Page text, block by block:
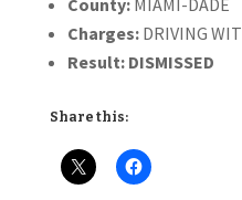
County:MIAMI-DADE
Charges:DRIVING
Result: DISMISSED
Share this: